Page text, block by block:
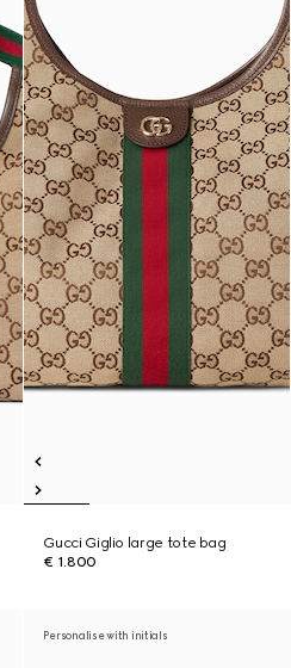
Gucci Giglio large tote bag
€ 1.800
Personalise with initials